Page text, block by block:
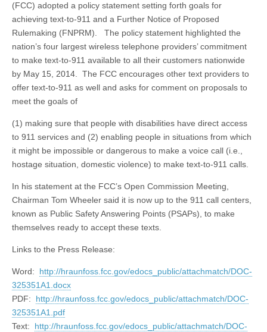
(FCC) adopted a policy statement setting forth goals for
achieving text-to-911 and a Further Notice of Proposed
Rulemaking (FNPRM). The policy statement highlighted the
nation’s four largest wireless telephone providers’ commitment
to make text-to-911 available to all their customers nationwide
by May 15, 2014. The FCC encourages other text providers to
offer text-to-911 as well and asks for comment on proposals to
meet the goals of
(1) making sure that people with disabilities have direct access
to 911 services and (2) enabling people in situations from which
it might be impossible or dangerous to make a voice call (i.e.,
hostage situation, domestic violence) to make text-to-911 calls.
In his statement at the FCC’s Open Commission Meeting,
Chairman Tom Wheeler said it is now up to the 911 call centers,
known as Public Safety Answering Points (PSAPs), to make
themselves ready to accept these texts.
Links to the Press Release:
Word: http://hraunfoss.fcc.gov/edocs_public/attachmatch/DOC-
325351A1.docx
PDF: http://hraunfoss.fcc.gov/edocs_public/attachmatch/DOC-
325351A1.pdf
Text: http://hraunfoss.fcc.gov/edocs_public/attachmatch/DOC-